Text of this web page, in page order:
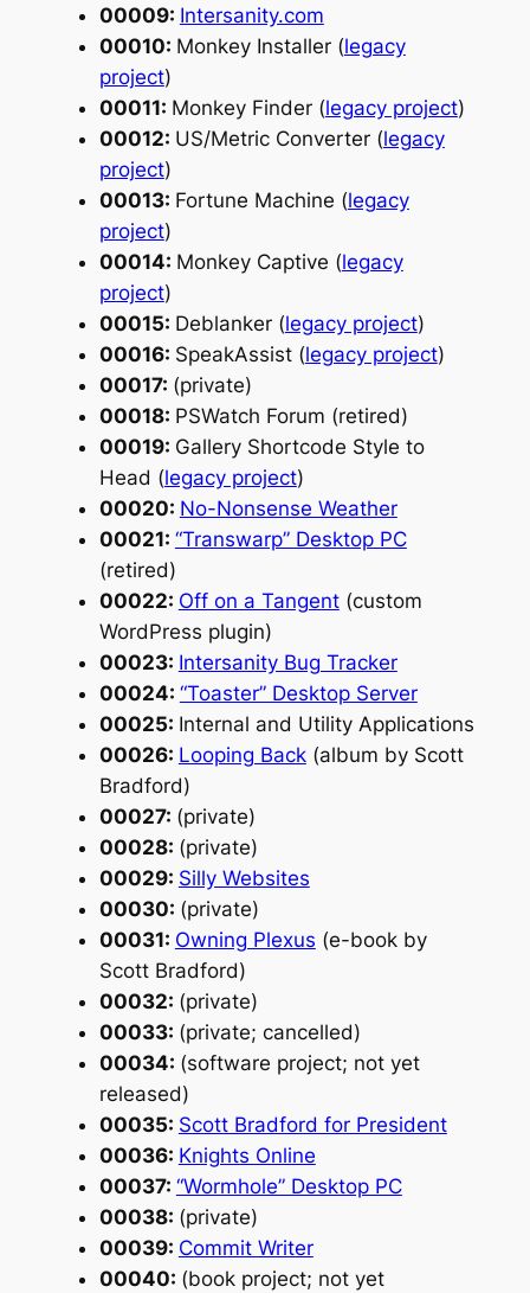
00009: Intersanity.com
00010: Monkey Installer (legacy
project)
00011: Monkey Finder (legacy project)
00012: US/Metric Converter (legacy
project)
00013: Fortune Machine (legacy
project)
00014: Monkey Captive (legacy
project)
00015: Deblanker (legacy project)
00016: SpeakAssist (legacy project)
00017: (private)
00018: PSWatch Forum (retired)
00019: Gallery Shortcode Style to
Head (legacy project)
00020: No-Nonsense Weather
00021: “Transwarp” Desktop PC
(retired)
00022: Off on a Tangent(custom
WordPress plugin)
00023: Intersanity Bug Tracker
00024: “Toaster” Desktop Server
00025: Internal and Utility Applications
00026: Looping Back(album by Scott
Bradford)
00027: (private)
00028: (private)
00029: Silly Websites
00030: (private)
00031: Owning Plexus (e-book by
Scott Bradford)
00032: (private)
00033: (private; cancelled)
00034: (software project; not yet
released)
00035: Scott Bradford for President
00036: Knights Online
00037: “Wormhole” Desktop PC
00038: (private)
00039: Commit Writer
00040: (book project; not yet